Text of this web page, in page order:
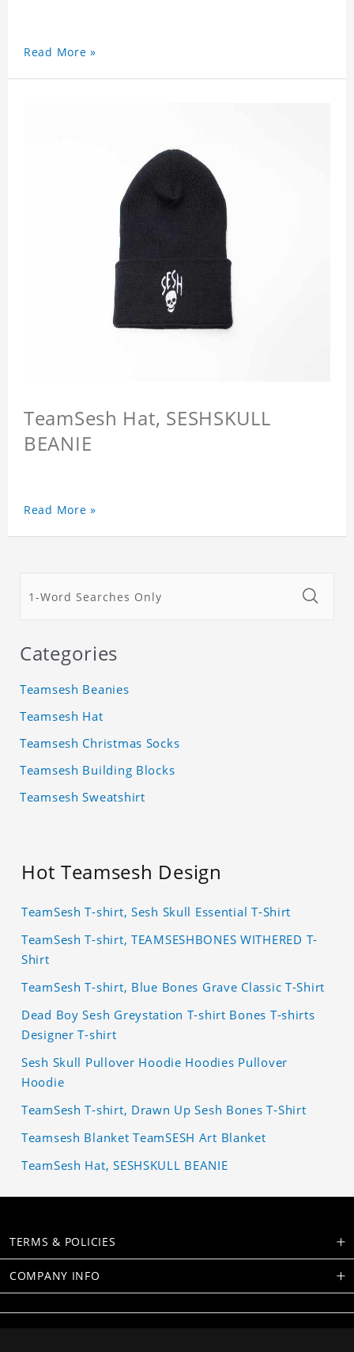
Read More »
TeamSesh Hat, SESHSKULL
BEANIE
Read More »
Categories
Teamsesh Beanies
Teamsesh Hat
Teamsesh Christmas Socks
Teamsesh Building Blocks
Teamsesh Sweatshirt
Hot Teamsesh Design
TeamSesh T-shirt, Sesh Skull Essential T-Shirt
TeamSesh T-shirt, TEAMSESHBONES WITHERED T-
Shirt
TeamSesh T-shirt, Blue Bones Grave Classic T-Shirt
Dead Boy Sesh Greystation T-shirt Bones T-shirts
Designer T-shirt
Sesh Skull Pullover Hoodie Hoodies Pullover
Hoodie
TeamSesh T-shirt, Drawn Up Sesh Bones T-Shirt
Teamsesh Blanket TeamSESH Art Blanket
TeamSesh Hat, SESHSKULL BEANIE
TERMS & POLICIES
COMPANY INFO